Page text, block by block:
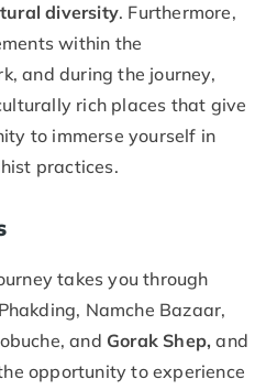
diversity. Furthermore,
within the
and during the journey,
rich places that give
to immerse yourself in
practices.
takes you through
Namche Bazaar,
and Gorak Shep,and
opportunity to experience